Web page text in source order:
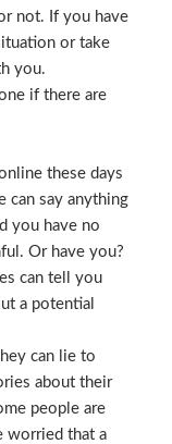
not. If you have
or take
you.
if there are
these days
can say anything
you have no
Or have you?
can tell you
a potential
can lie to
about their
people are
worried that a